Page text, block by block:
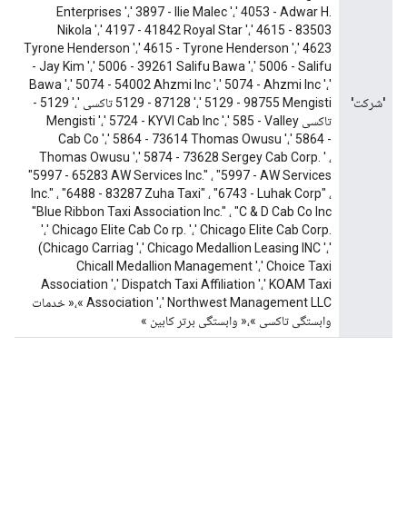
'شرکت'
Enterprises '،' 3897 - Ilie Malec '،' 4053 - Adwar H.
Nikola '،' 4197 - 41842 Royal Star '،' 4615 - 83503
Tyrone Henderson '،' 4615 - Tyrone Henderson '،' 4623
- Jay Kim '،' 5006 - 39261 Salifu Bawa '،' 5006 - Salifu
Bawa '،' 5074 - 54002 Ahzmi Inc '،' 5074 - Ahzmi Inc '،'
5129 - 87128 '،' 5129 - 98755 Mengisti تاکسی '،' 5129 -
تاکسی Mengisti '،' 5724 - KYVI Cab Inc '،' 585 - Valley
Cab Co '،' 5864 - 73614 Thomas Owusu '،' 5864 -
Thomas Owusu '،' 5874 - 73628 Sergey Cab Corp. ' ،
"5997 - 65283 AW Services Inc." ، "5997 - AW Services
Inc." ، "6488 - 83287 Zuha Taxi" ، "6743 - Luhak Corp" ،
"Blue Ribbon Taxi Association Inc." ، "C & D Cab Co Inc
'،' Chicago Elite Cab Co rp. '،' Chicago Elite Cab Corp.
(Chicago Carriag '،' Chicago Medallion Leasing INC '،'
Chicall Medallion Management '،' Choice Taxi
Association '،' Dispatch Taxi Affiliation '،' KOAM Taxi
Association '،' Northwest Management LLC »،« خدمات
وابستگی تاکسی »،« وابستگی برتر کابین »